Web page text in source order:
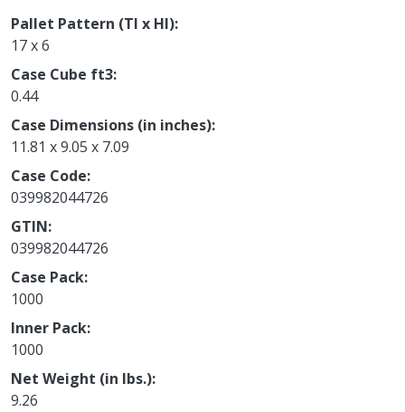
Pallet Pattern (TI x HI)
17 x 6
Case Cube ft3
0.44
Case Dimensions (in inches)
11.81 x 9.05 x 7.09
Case Code
039982044726
GTIN
039982044726
Case Pack
1000
Inner Pack
1000
Net Weight (in lbs.)
9.26